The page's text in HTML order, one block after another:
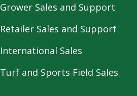
Grower Sales and Support
Retailer Sales and Support
International Sales
Turf and Sports Field Sales